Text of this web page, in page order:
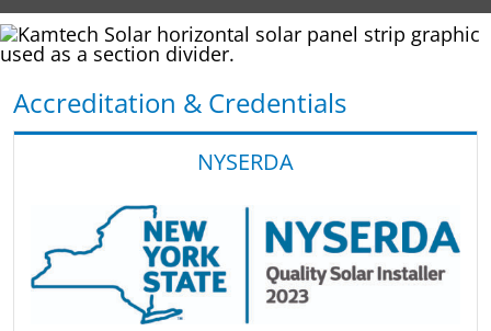
Accreditation & Credentials
NYSERDA